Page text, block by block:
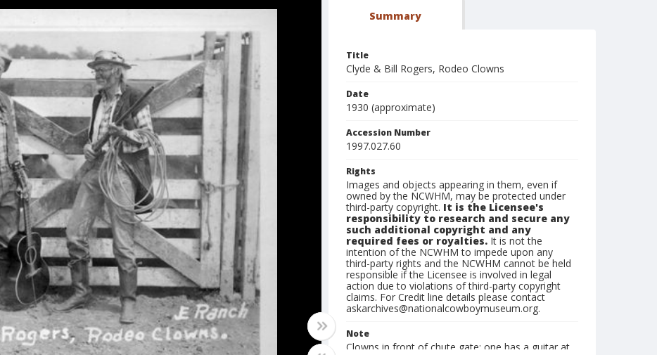
Summary
Title
Clyde & Bill Rogers, Rodeo Clowns
Date
1930 (approximate)
Accession Number
1997.027.60
Rights
Images and objects appearing in them, even if
owned by the NCWHM, may be protected under
third-party copyright. It is the Licensee's
responsibility to research and secure any
such additional copyright and any
required fees or royalties. It is not the
intention of the NCWHM to impede upon any
third-party rights and the NCWHM cannot be held
responsible if the Licensee is involved in legal
action due to violations of third-party copyright
claims. For Credit line details please contact
askarchives@nationalcowboymuseum.org.
Note
Clowns in front of chute gate; one has a guitar at